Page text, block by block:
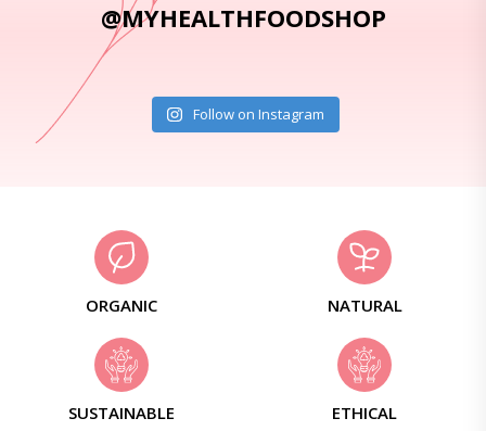
@MYHEALTHFOODSHOP
Follow on Instagram
ORGANIC NATURAL
SUSTAINABLE ETHICAL